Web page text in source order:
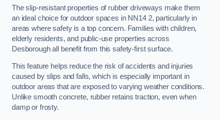
The slip-resistant properties of rubber driveways make them
an ideal choice for outdoor spaces in NN14 2, particularly in
areas where safety is a top concern. Families with children,
elderly residents, and public-use properties across
Desborough all benefit from this safety-first surface.
This feature helps reduce the risk of accidents and injuries
caused by slips and falls, which is especially important in
outdoor areas that are exposed to varying weather conditions.
Unlike smooth concrete, rubber retains traction, even when
damp or frosty.